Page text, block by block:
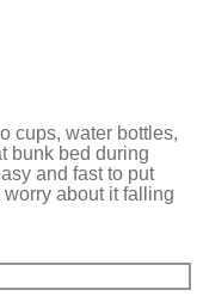
cups, water bottles,
bunk bed during
and fast to put
about it falling